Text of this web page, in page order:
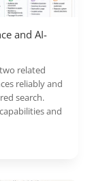
and AI-
related
reliably and
search.
and